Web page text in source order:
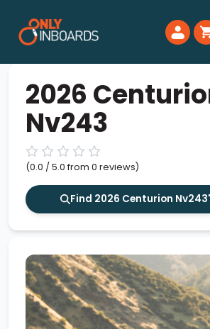
2026
Nv243
(0.0 / 5.0 from 0 reviews)
Find 2026 Centurion